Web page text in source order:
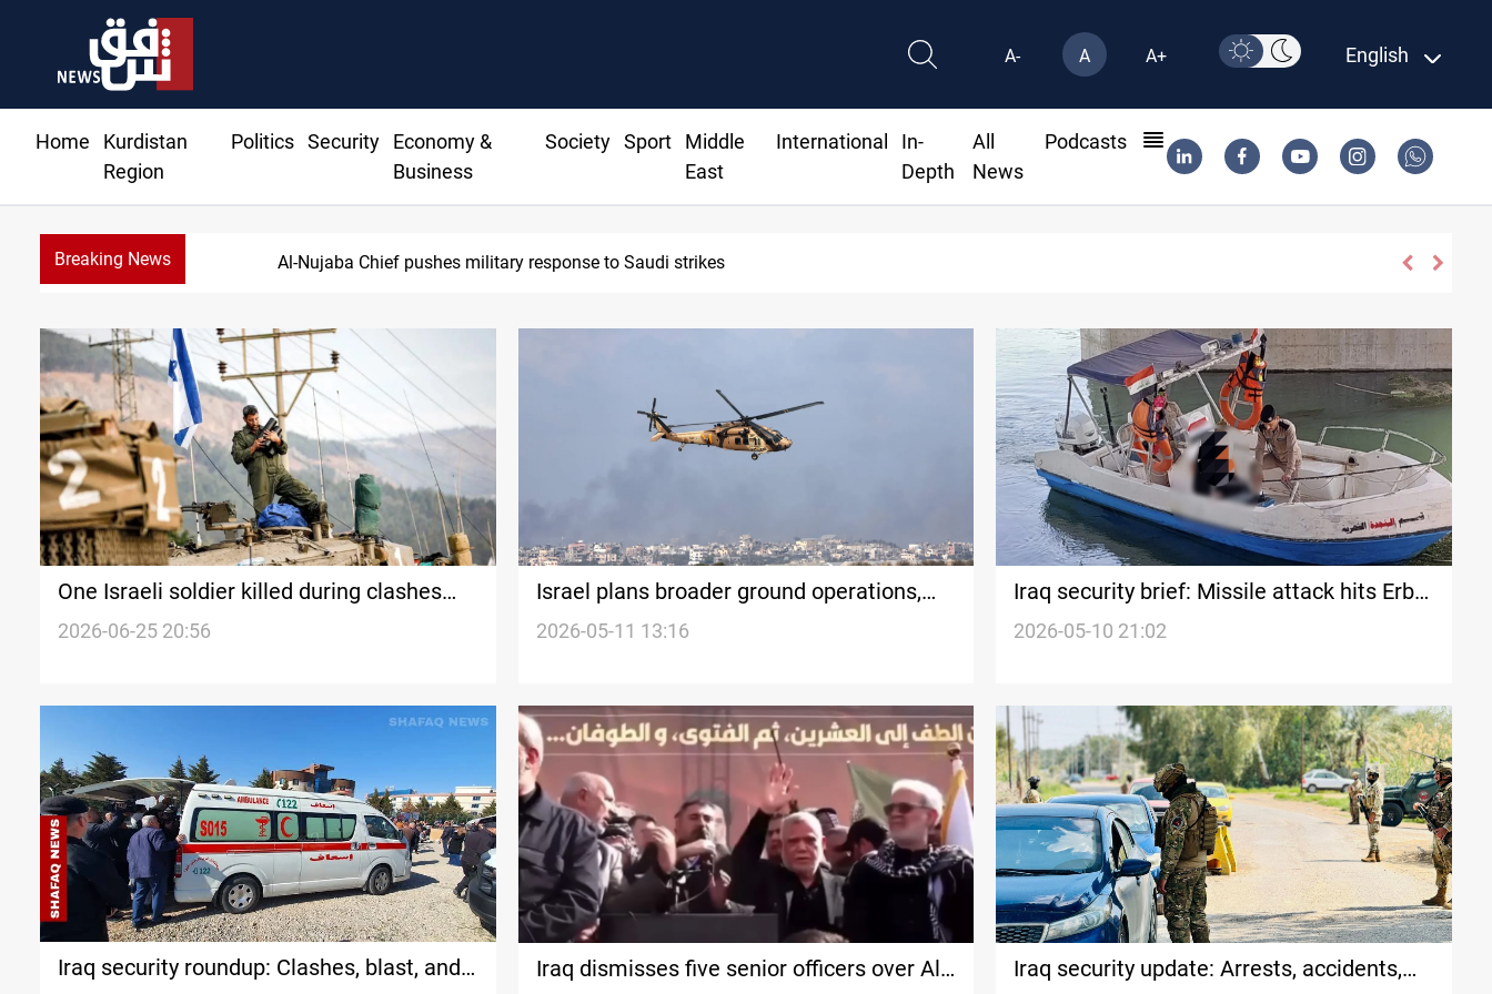
A- A A+ English
Home
Kurdistan
Region
Politics Security
Economy &
Business
Society Sport
Middle
East
International
In-
Depth
All
News
Podcasts
Breaking News Syria exports 2M tons of Iraqi oil via Baniyas
One Israeli soldier killed during clashes
with Hezbollah
2026-06-25 20:56
Israel plans broader ground operations,
Hezbollah clashes intensify in Lebanon
2026-05-11 13:16
Iraq security brief: Missile attack hits Erbil
camp, Police arrest rape suspect
2026-05-10 21:02
Iraq security roundup: Clashes, blast, and
Iraq dismisses five senior officers over Al-
Iraq security update: Arrests, accidents,